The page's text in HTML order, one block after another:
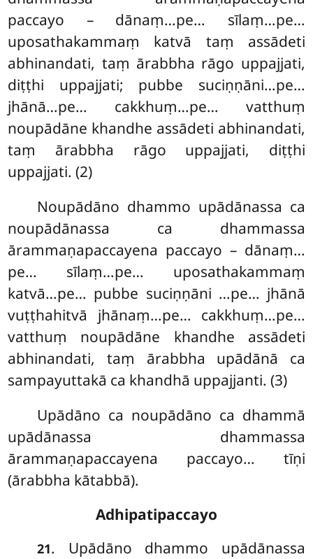
paccayo – dānaṃ…pe… sīlaṃ…pe…
uposathakammaṃ katvā taṃ assādeti
abhinandati, taṃ ārabbha rāgo uppajjati,
diṭṭhi uppajjati; pubbe suciṇṇāni…pe…
jhānā…pe… cakkhuṃ…pe… vatthuṃ
noupādāne khandhe assādeti abhinandati,
taṃ ārabbha rāgo uppajjati, diṭṭhi
uppajjati. (2)
Noupādāno dhammo upādānassa ca
noupādānassa ca dhammassa
ārammaṇapaccayena paccayo – dānaṃ…
pe… sīlaṃ…pe… uposathakammaṃ
katvā…pe… pubbe suciṇṇāni …pe… jhānā
vuṭṭhahitvā jhānaṃ…pe… cakkhuṃ…pe…
vatthuṃ noupādāne khandhe assādeti
abhinandati, taṃ ārabbha upādānā ca
sampayuttakā ca khandhā uppajjanti. (3)
Upādāno ca noupādāno ca dhammā
upādānassa dhammassa
ārammaṇapaccayena paccayo… tīṇi
(ārabbha kātabbā).
Adhipatipaccayo
21. Upādāno dhammo upādānassa